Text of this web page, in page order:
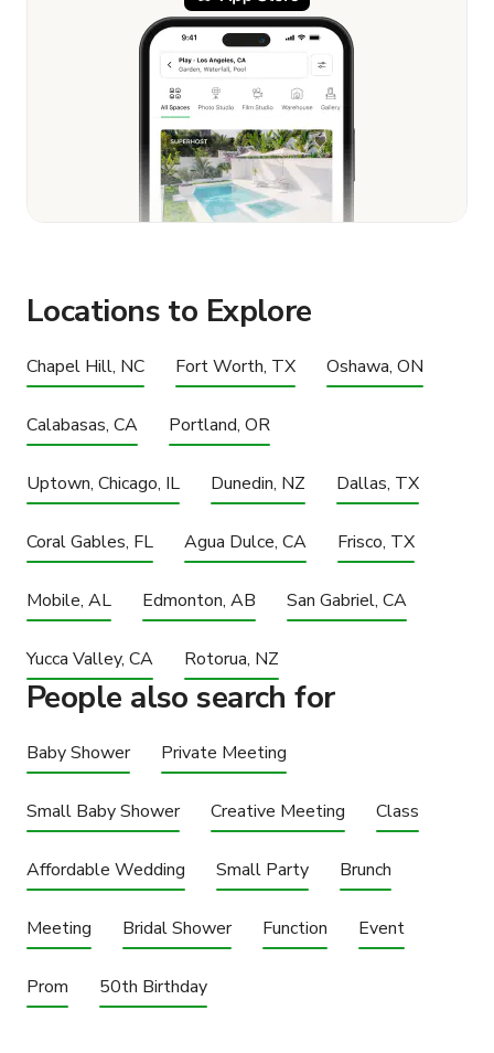
Locations to Explore
Chapel Hill, NC Fort Worth, TX Oshawa, ON
Calabasas, CA Portland, OR
Uptown, Chicago, IL Dunedin, NZ Dallas, TX
Coral Gables, FL Agua Dulce, CA Frisco, TX
Mobile, AL Edmonton, AB San Gabriel, CA
Yucca Valley, CA Rotorua, NZ
People also search for
Baby Shower Private Meeting
Small Baby Shower Creative Meeting Class
Affordable Wedding Small Party Brunch
Meeting Bridal Shower Function Event
Prom 50th Birthday